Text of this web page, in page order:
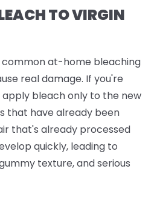
TO VIRGIN
common at-home bleaching
real damage. If you're
bleachonly to the new
that have already been
that's already processed
quickly, leading to
texture, and serious